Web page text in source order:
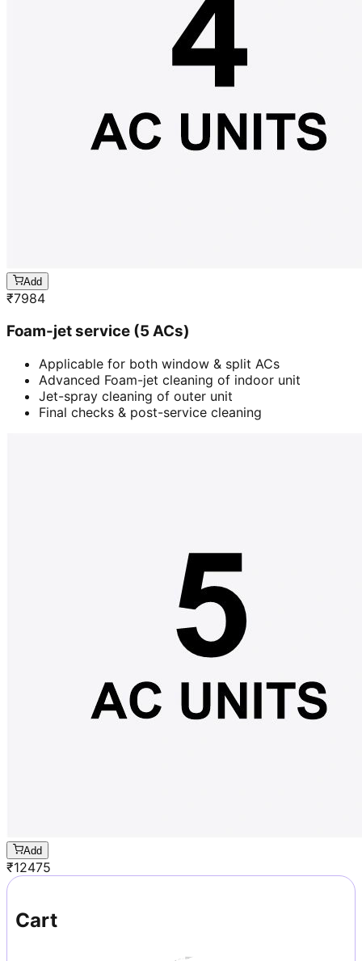
Add
₹7984
Foam-jet service (5 ACs)
Applicable for both window & split ACs
Advanced Foam-jet cleaning of indoor unit
Jet-spray cleaning of outer unit
Final checks & post-service cleaning
Add
₹12475
Cart